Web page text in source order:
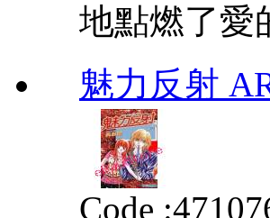
地點燃了愛
魅力反射
Code :